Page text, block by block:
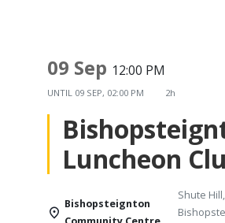
09 Sep 12:00 PM
UNTIL 09 SEP, 02:00 PM 2h
Luncheon
Bishopsteignton
Shute Hill,